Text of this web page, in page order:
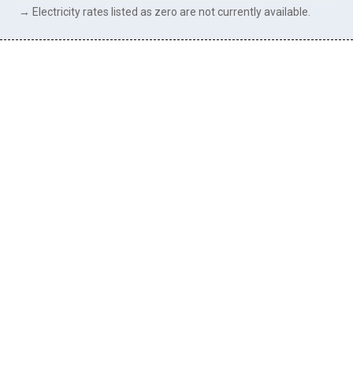
→ Electricity rates listed as zero are not currently available.